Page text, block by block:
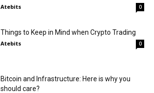
Atebits 0
Things to Keep in Mind when Crypto Trading
Atebits 0
Bitcoin and Infrastructure: Here is why you
should care?